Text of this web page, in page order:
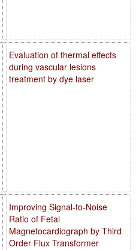
Evaluation of thermal effects
during vascular lesions
treatment by dye laser
Improving Signal-to-Noise
Ratio of Fetal
Magnetocardiograph by Third
Order Flux Transformer